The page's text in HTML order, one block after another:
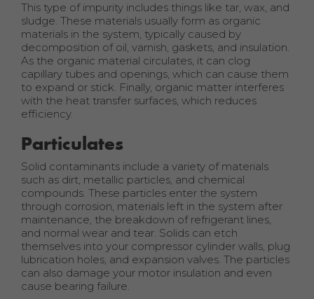
This type of impurity includes things like tar, wax, and
sludge. These materials usually form as organic
materials in the system, typically caused by
decomposition of oil, varnish, gaskets, and insulation.
As the organic material circulates, it can clog
capillary tubes and openings, which can cause them
to expand or stick. Finally, organic matter interferes
with the heat transfer surfaces, which reduces
efficiency.
Particulates
Solid contaminants include a variety of materials
such as dirt, metallic particles, and chemical
compounds. These particles enter the system
through corrosion, materials left in the system after
maintenance, the breakdown of refrigerant lines,
and normal wear and tear. Solids can etch
themselves into your compressor cylinder walls, plug
lubrication holes, and expansion valves. The particles
can also damage your motor insulation and even
cause bearing failure.